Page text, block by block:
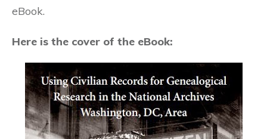
eBook.
Here is the cover of the eBook: